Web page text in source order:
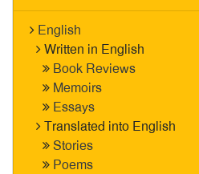
English
Written in English
Book Reviews
Memoirs
Essays
Translated into English
Stories
Poems